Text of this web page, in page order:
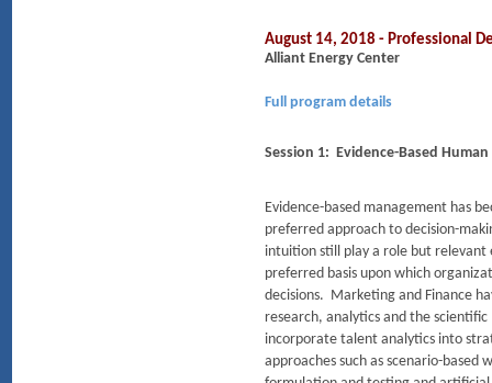
August 14, 2018 - Professional
Alliant Energy Center
Full program details
Session 1: Evidence-Based
Evidence-based management has
preferred approach to decision-
intuition still play a role but relevant
preferred basis upon which
decisions. Marketing and Finance
research, analytics and the
incorporate talent analytics into
approaches such as scenario-based